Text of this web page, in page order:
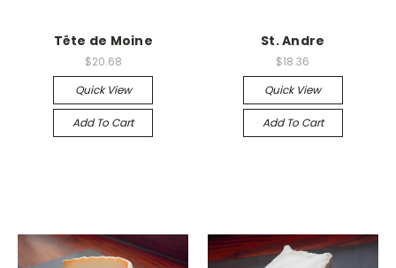
Tête de Moine
$20.68
Quick View
Add To Cart
St. Andre
$18.36
Quick View
Add To Cart